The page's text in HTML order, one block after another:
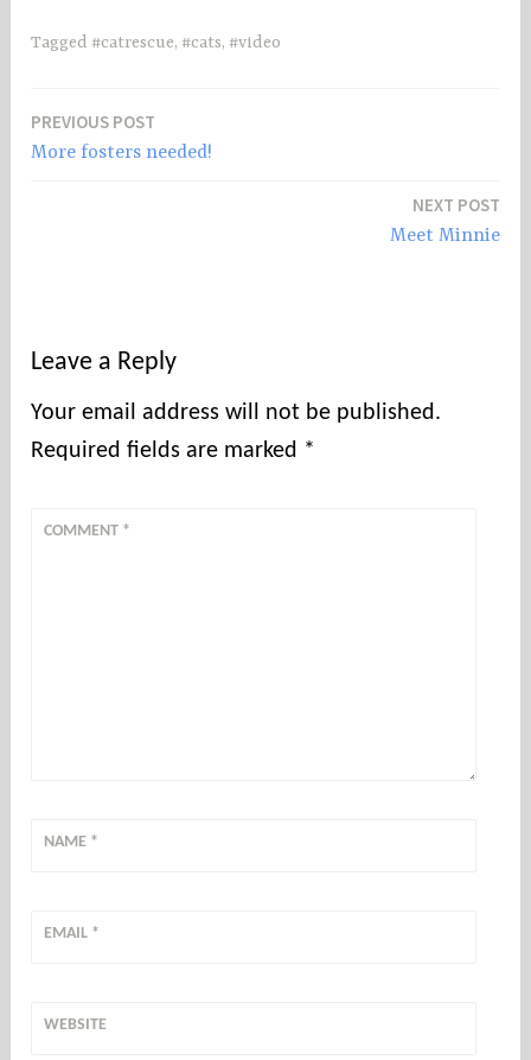
Tagged #catrescue, #cats, #video
Post
PREVIOUS POST
More fosters needed!
NEXT POST
Meet Minnie
Leave a Reply
Your email address will not be published.
Required fields are marked *
COMMENT *
NAME *
EMAIL *
WEBSITE